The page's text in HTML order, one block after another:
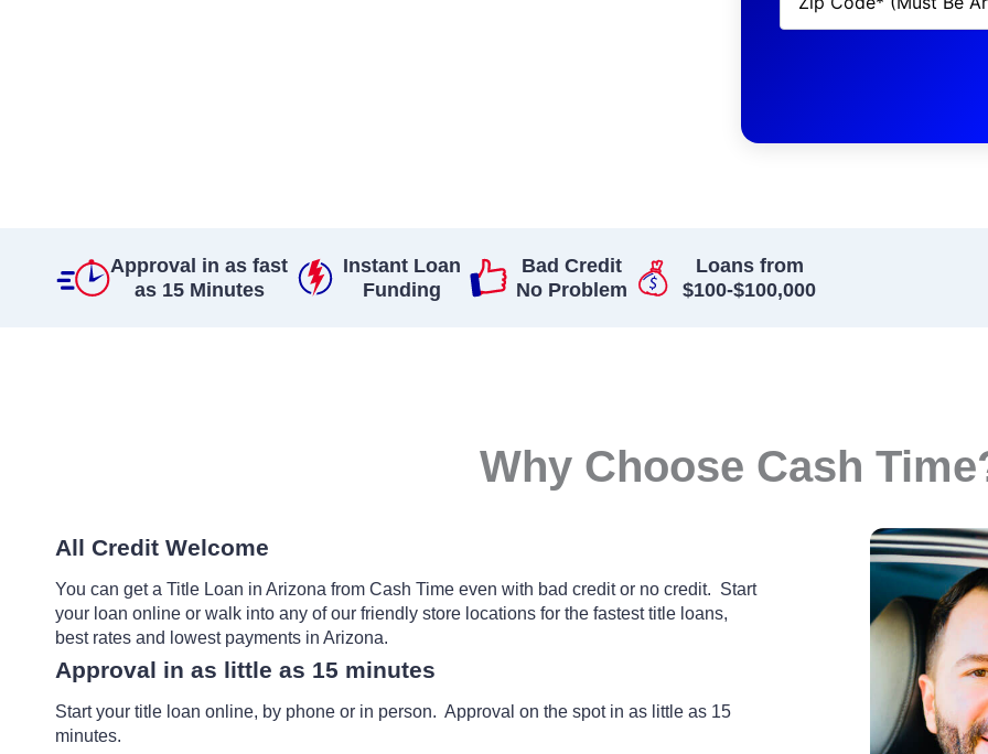
Approval in as fast
as 15 Minutes
Instant Loan
Funding
Bad Credit
No Problem
Loans from
$100-$100,000
Why Choose Cash
All Credit Welcome
You can get a Title Loan in Arizona from Cash Time even with bad credit or no credit. Start
your loan online or walk into any of our friendly store locations for the fastest title loans,
best rates and lowest payments in Arizona.
Approval in as little as 15 minutes
Start your title loan online, by phone or in person. Approval on the spot in as little as 15
minutes.